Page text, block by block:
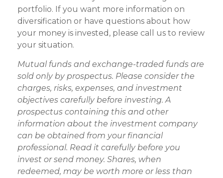
portfolio. If you want more information on
diversification or have questions about how
your money is invested, please call us to review
your situation.
Mutual funds and exchange-traded funds are
sold only by prospectus. Please consider the
charges, risks, expenses, and investment
objectives carefully before investing. A
prospectus containing this and other
information about the investment company
can be obtained from your financial
professional. Read it carefully before you
invest or send money. Shares, when
redeemed, may be worth more or less than